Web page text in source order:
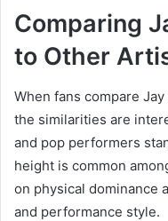
Comparing
to Other
When fans compare
the similarities are
and pop performers
height is common
on physical dominance
and performance style.